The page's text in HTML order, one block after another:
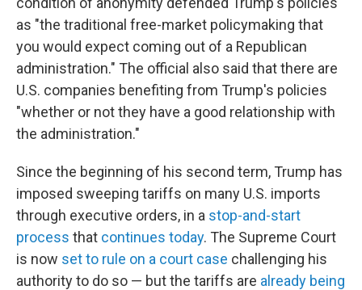
as "the traditional free-market policymaking that
you would expect coming out of a Republican
administration." The official also said that there are
U.S. companies benefiting from Trump's policies
"whether or not they have a good relationship with
the administration."
Since the beginning of his second term, Trump has
imposed sweeping tariffs on many U.S. imports
through executive orders, in a stop-and-start
process that continues today. The Supreme Court
is now set to rule on a court case challenging his
authority to do so — but the tariffs are already being